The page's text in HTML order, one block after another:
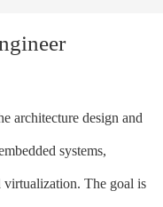
design and
systems,
The goal is